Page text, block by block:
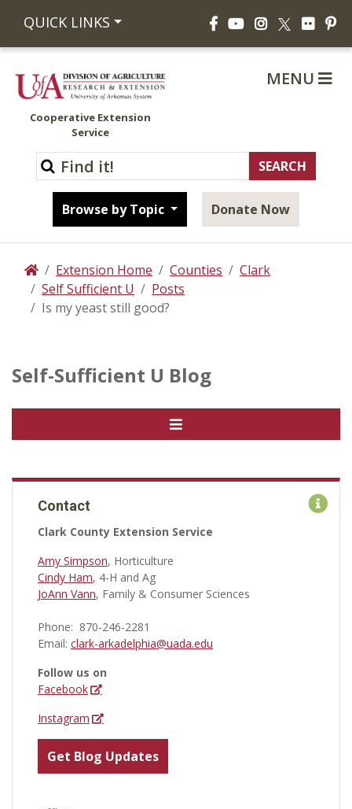
QUICK LINKS FacebookYouTubeInstagram
X Flickr
Cooperative Extension
Service
Browse by Topic Donate Now
MENU
HomeExtension Home Counties
Clark
Self Sufficient U
Posts
Is my yeast still good?
Self-Sufficient U Blog
Contact
Clark County Extension Service
Amy Simpson, Horticulture
Cindy Ham, 4-H and Ag
JoAnn Vann, Family & Consumer Sciences
Phone: 870-246-2281
Email: clark-arkadelphia@uada.edu
Follow us on
Facebook
Instagram
Get Blog Updates